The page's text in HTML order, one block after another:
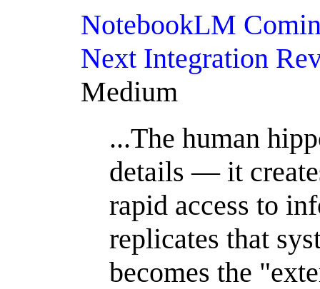
NotebookLM
Next Integration
Medium
...The human
details — it
rapid access to
replicates that
becomes the